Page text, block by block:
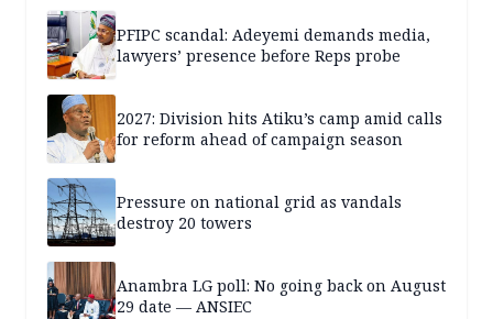
PFIPC scandal: Adeyemi demands media,
lawyers’ presence before Reps probe
2027: Division hits Atiku’s camp amid calls
for reform ahead of campaign season
Pressure on national grid as vandals
destroy 20 towers
Anambra LG poll: No going back on August
29 date — ANSIEC